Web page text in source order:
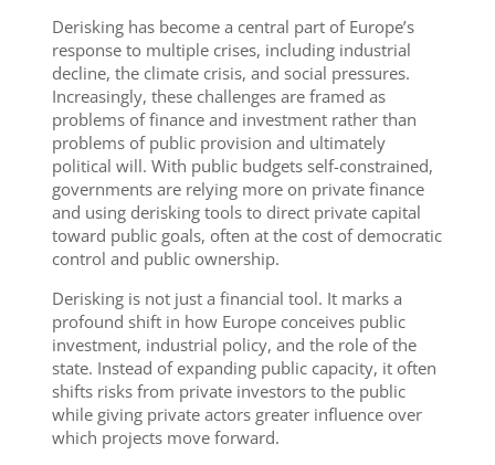
Derisking has become a central part of Europe’s
response to multiple crises, including industrial
decline, the climate crisis, and social pressures.
Increasingly, these challenges are framed as
problems of finance and investment rather than
problems of public provision and ultimately
political will. With public budgets self-constrained,
governments are relying more on private finance
and using derisking tools to direct private capital
toward public goals, often at the cost of democratic
control and public ownership.
Derisking is not just a financial tool. It marks a
profound shift in how Europe conceives public
investment, industrial policy, and the role of the
state. Instead of expanding public capacity, it often
shifts risks from private investors to the public
while giving private actors greater influence over
which projects move forward.